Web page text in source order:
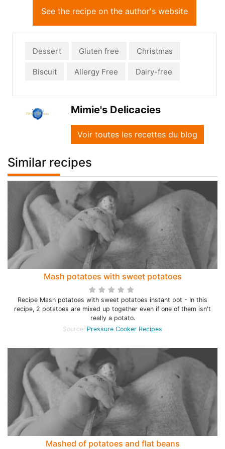
See the recipe on the author's website
Dessert Gluten free Christmas
Biscuit Allergy Free Dairy-free
Mimie's Delicacies
Voir toutes les recettes du blog
Similar recipes
Mash potatoes with sweet potatoes
Recipe Mash potatoes with sweet potatoes instant pot - In this
recipe, 2 potatoes are mixed up together even if one of them isn't
really a potato.
Source: Pressure Cooker Recipes
Mashed of potatoes and flat beans